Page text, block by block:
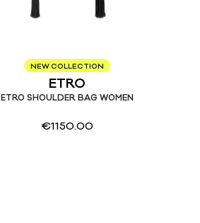
NEW COLLECTION
ETRO
ETRO SHOULDER BAG WOMEN
€1150.00